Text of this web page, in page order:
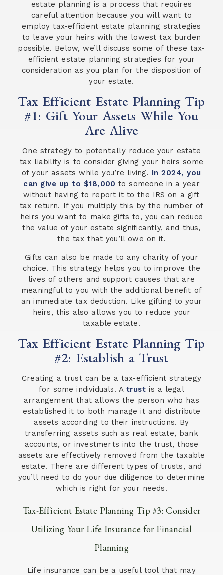
estate planning is a process that requires
careful attention because you will want to
employ tax-efficient estate planning strategies
to leave your heirs with the lowest tax burden
possible. Below, we’ll discuss some of these tax-
efficient estate planning strategies for your
consideration as you plan for the disposition of
your estate.
Tax Efficient Estate Planning Tip
#1: Gift Your Assets While You
Are Alive
One strategy to potentially reduce your estate
tax liability is to consider giving your heirs some
of your assets while you’re living. In 2024, you
can give up to $18,000 to someone in a year
without having to report it to the IRS on a gift
tax return. If you multiply this by the number of
heirs you want to make gifts to, you can reduce
the value of your estate significantly, and thus,
the tax that you’ll owe on it.
Gifts can also be made to any charity of your
choice. This strategy helps you to improve the
lives of others and support causes that are
meaningful to you with the additional benefit of
an immediate tax deduction. Like gifting to your
heirs, this also allows you to reduce your
taxable estate.
Tax Efficient Estate Planning Tip
#2: Establish a Trust
Creating a trust can be a tax-efficient strategy
for some individuals. A trust is a legal
arrangement that allows the person who has
established it to both manage it and distribute
assets according to their instructions. By
transferring assets such as real estate, bank
accounts, or investments into the trust, those
assets are effectively removed from the taxable
estate. There are different types of trusts, and
you’ll need to do your due diligence to determine
which is right for your needs.
Tax-Efficient Estate Planning Tip #3: Consider
Utilizing Your Life Insurance for Financial
Planning
Life insurance can be a useful tool that may